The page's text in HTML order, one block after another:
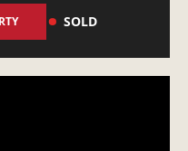
SOLD